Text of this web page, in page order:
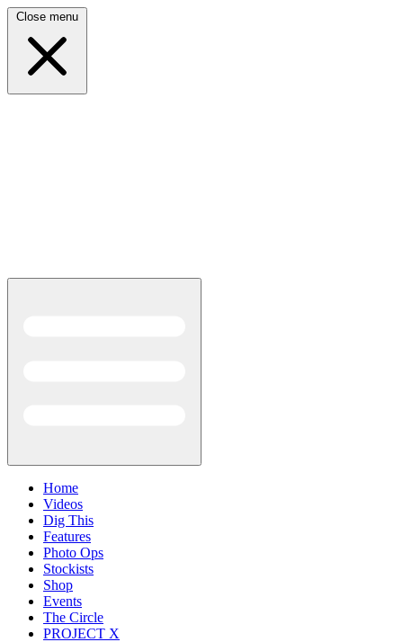
Close menu
Home
Videos
Dig This
Features
Photo Ops
Stockists
Shop
Events
The Circle
PROJECT X